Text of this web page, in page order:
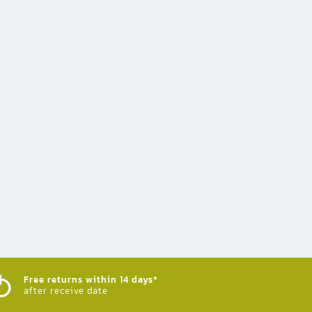
Free returns within 14 days*
after receive date